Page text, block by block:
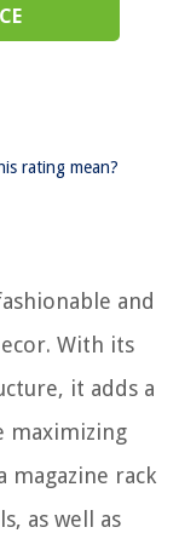
rating mean?
and
With its
it adds a
maximizing
magazine rack
as well as